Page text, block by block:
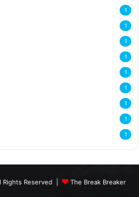
1
1
1
1
1
1
1
1
1
Rights Reserved | The Break Breaker